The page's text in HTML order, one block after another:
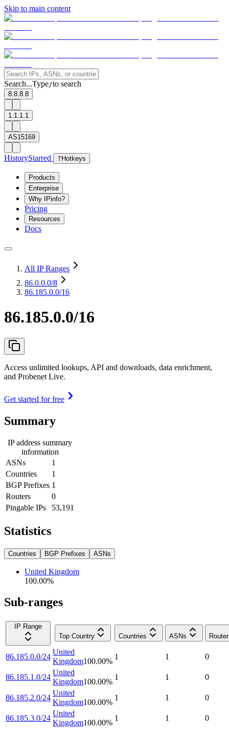
Skip to main content
Search...Type/to search
8.8.8.8
1.1.1.1
AS15169
HistoryStarred ? Hotkeys
Products
Enterprise
Why IPinfo?
Pricing
Resources
Docs
All IP Ranges
86.0.0.0/8
86.185.0.0/16
86.185.0.0/16
Access unlimited lookups, API and downloads, data enrichment,
and Probenet Live.
Get started for free
Summary
IP address summary
information
ASNs
1
Countries
1
BGP Prefixes 1
Routers
0
Pingable IPs
53,191
Statistics
Countries BGP Prefixes ASNs
United Kingdom
100.00%
Sub-ranges
IP Range
Top Country
Countries ASNs
86.185.0.0/24
United
Kingdom100.00%
1 1 0
86.185.1.0/24
United
Kingdom100.00%
1 1 0
86.185.2.0/24
United
Kingdom100.00%
1 1 0
86.185.3.0/24
United
Kingdom100.00%
1 1 0